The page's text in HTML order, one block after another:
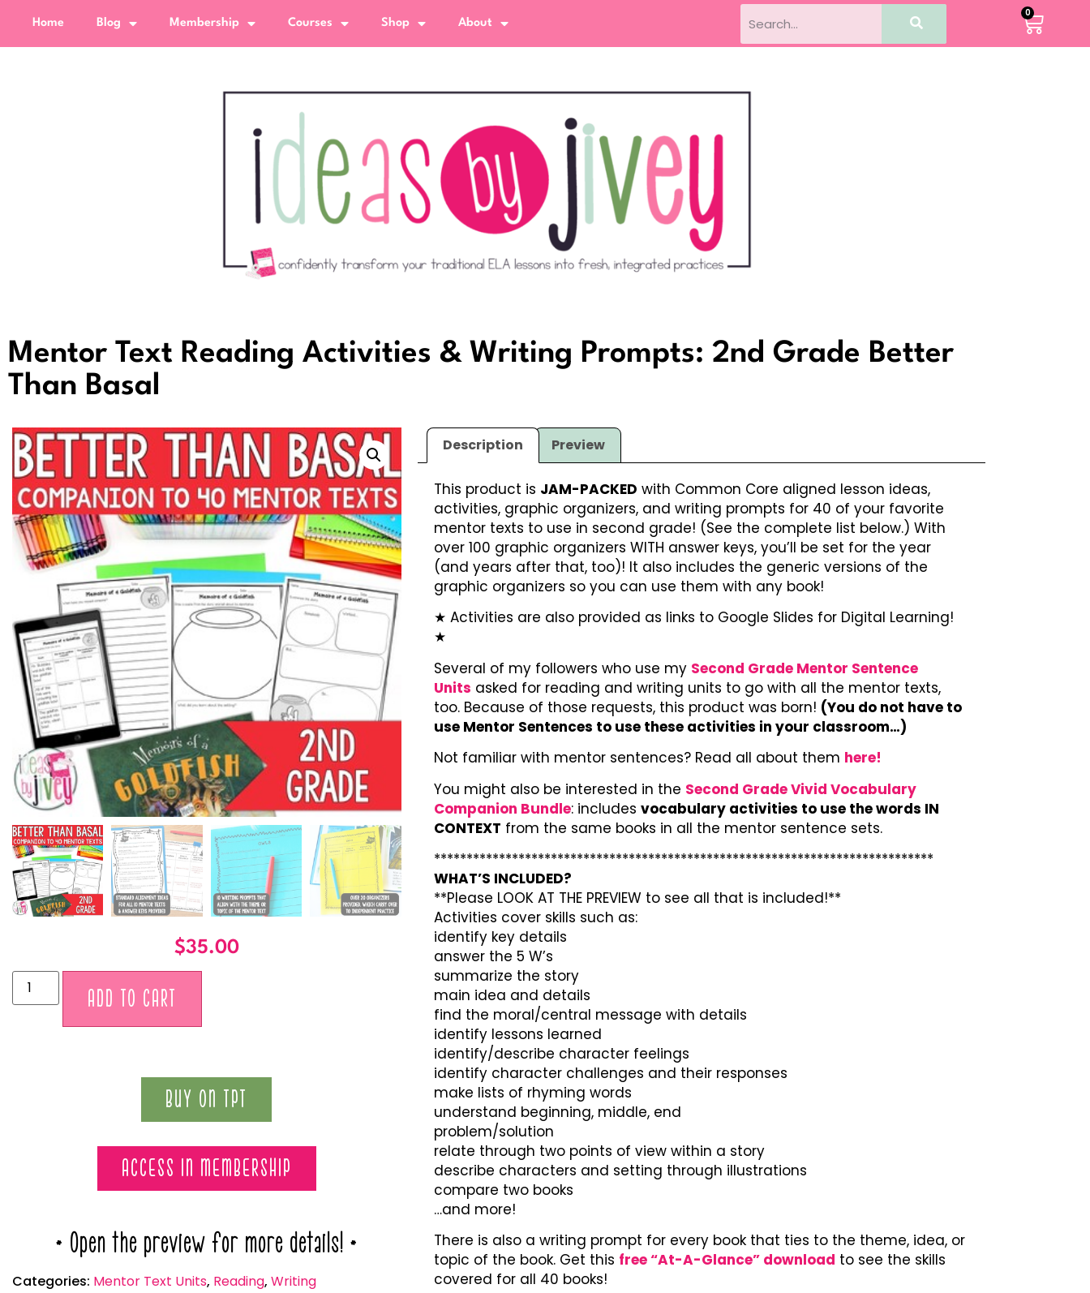
Home Blog Membership Courses Shop About
0
Mentor Text Reading Activities & Writing Prompts: 2nd Grade Better
Than Basal
$35.00
ADD TO CART
BUY ON TPT
ACCESS IN MEMBERSHIP
* Open the preview for more details! *
Categories: Mentor Text Units, Reading, Writing
Description Preview
This product is JAM-PACKED with Common Core aligned lesson ideas,
activities, graphic organizers, and writing prompts for 40 of your favorite
mentor texts to use in second grade! (See the complete list below.) With
over 100 graphic organizers WITH answer keys, you’ll be set for the year
(and years after that, too)! It also includes the generic versions of the
graphic organizers so you can use them with any book!
★ Activities are also provided as links to Google Slides for Digital Learning!
★
Several of my followers who use my Second Grade Mentor Sentence
Units asked for reading and writing units to go with all the mentor texts,
too. Because of those requests, this product was born! (You do not have to
use Mentor Sentences to use these activities in your classroom…)
Not familiar with mentor sentences? Read all about them here!
You might also be interested in the Second Grade Vivid Vocabulary
Companion Bundle: includes vocabulary activities to use the words IN
CONTEXT from the same books in all the mentor sentence sets.
*****************************************************************************
WHAT’S INCLUDED?
**Please LOOK AT THE PREVIEW to see all that is included!**
Activities cover skills such as:
identify key details
answer the 5 W’s
summarize the story
main idea and details
find the moral/central message with details
identify lessons learned
identify/describe character feelings
identify character challenges and their responses
make lists of rhyming words
understand beginning, middle, end
problem/solution
relate through two points of view within a story
describe characters and setting through illustrations
compare two books
…and more!
There is also a writing prompt for every book that ties to the theme, idea, or
topic of the book. Get this free “At-A-Glance” download to see the skills
covered for all 40 books!